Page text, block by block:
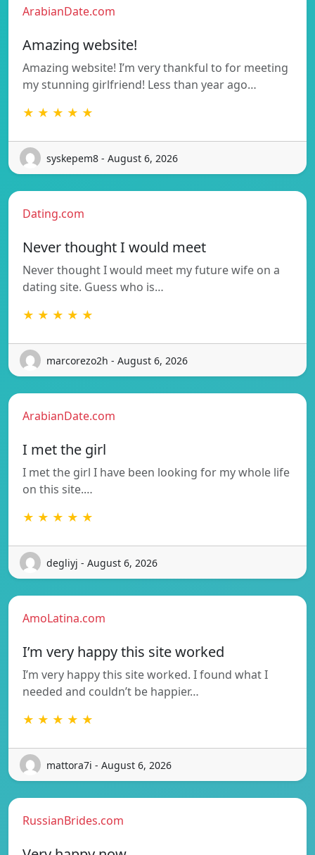
ArabianDate.com
Amazing website!
Amazing website! I’m very thankful to for meeting
my stunning girlfriend! Less than year ago…
★ ★ ★ ★ ★
syskepem8 - August 6, 2026
Dating.com
Never thought I would meet
Never thought I would meet my future wife on a
dating site. Guess who is…
★ ★ ★ ★ ★
marcorezo2h - August 6, 2026
ArabianDate.com
I met the girl
I met the girl I have been looking for my whole life
on this site.…
★ ★ ★ ★ ★
degliyj - August 6, 2026
AmoLatina.com
I’m very happy this site worked
I’m very happy this site worked. I found what I
needed and couldn’t be happier…
★ ★ ★ ★ ★
mattora7i - August 6, 2026
RussianBrides.com